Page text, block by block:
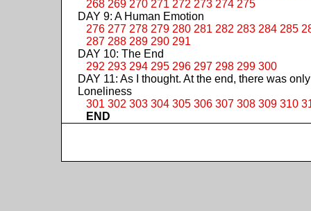
268 269 270 271 272 273 274 275
DAY 9: A Human Emotion
276 277 278 279 280 281 282 283 284 285
287 288 289 290 291
DAY 10: The End
292 293 294 295 296 297 298 299 300
DAY 11: As I thought. At the end, there was only
Loneliness
301 302 303 304 305 306 307 308 309 310
END